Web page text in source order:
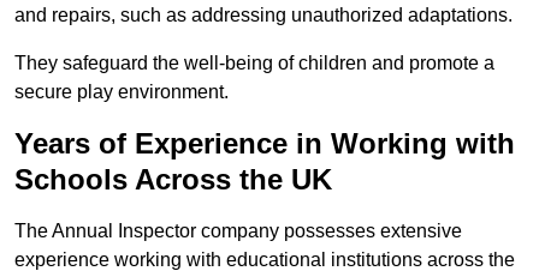
and repairs, such as addressing unauthorized adaptations.
They safeguard the well-being of children and promote a
secure play environment.
Years of Experience in Working with
Schools Across the UK
The Annual Inspector company possesses extensive
experience working with educational institutions across the